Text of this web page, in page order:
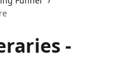
-